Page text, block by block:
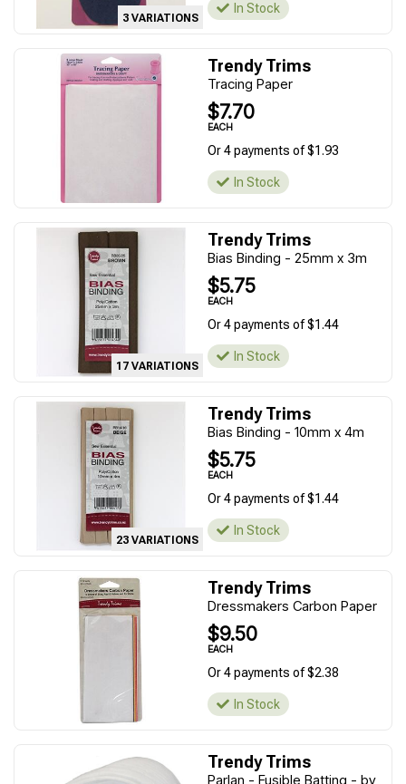
3 VARIATIONS
In Stock
Trendy Trims
Tracing Paper
$7.70
EACH
Or 4 payments of $1.93
In Stock
17 VARIATIONS
Trendy Trims
Bias Binding - 25mm x 3m
$5.75
EACH
Or 4 payments of $1.44
In Stock
23 VARIATIONS
Trendy Trims
Bias Binding - 10mm x 4m
$5.75
EACH
Or 4 payments of $1.44
In Stock
Trendy Trims
Dressmakers Carbon Paper
$9.50
EACH
Or 4 payments of $2.38
In Stock
Trendy Trims
Parlan - Fusible Batting - by